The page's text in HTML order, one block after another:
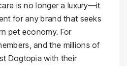
is no longer a luxury—it
for any brand that seeks
pet economy. For
and the millions of
Dogtopia with their